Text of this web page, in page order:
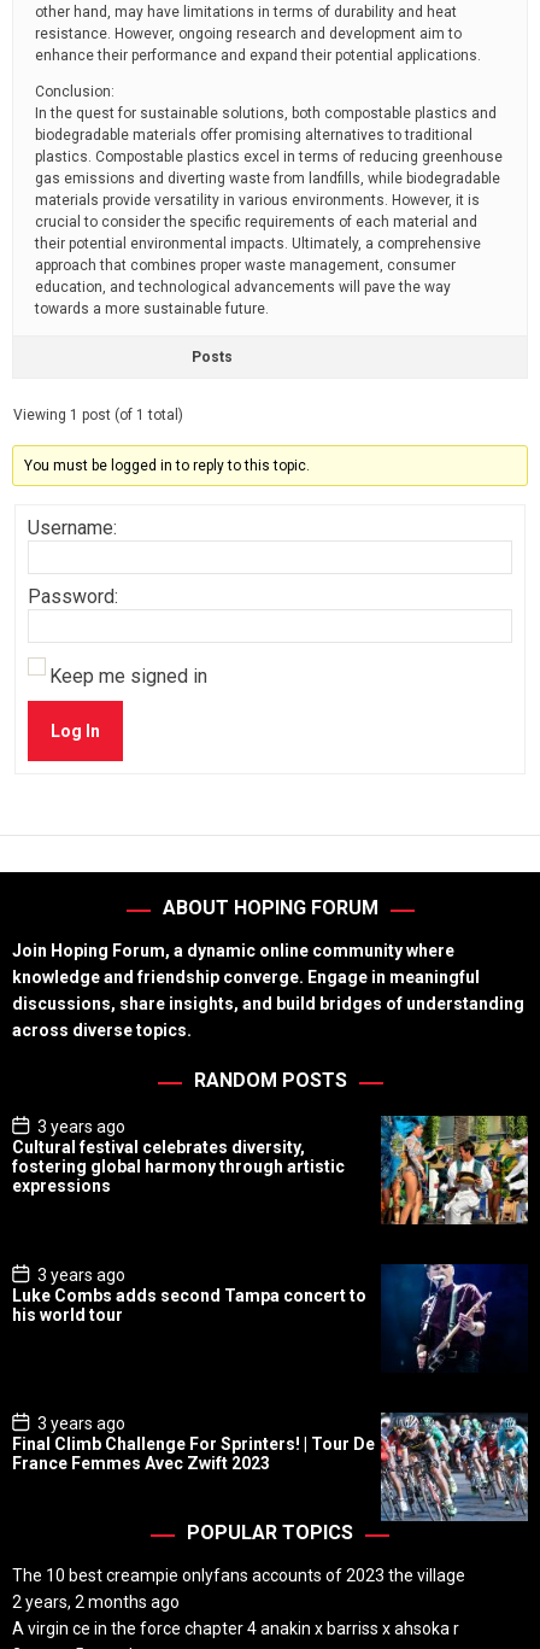
other hand, may have limitations in terms of durability and heat
resistance. However, ongoing research and development aim to
enhance their performance and expand their potential applications.
Conclusion:
In the quest for sustainable solutions, both compostable plastics and
biodegradable materials offer promising alternatives to traditional
plastics. Compostable plastics excel in terms of reducing greenhouse
gas emissions and diverting waste from landfills, while biodegradable
materials provide versatility in various environments. However, it is
crucial to consider the specific requirements of each material and
their potential environmental impacts. Ultimately, a comprehensive
approach that combines proper waste management, consumer
education, and technological advancements will pave the way
towards a more sustainable future.
Posts
Viewing 1 post (of 1 total)
You must be logged in to reply to this topic.
Username:
Password:
Keep me signed in
Log In
ABOUT HOPING FORUM
Join Hoping Forum, a dynamic online community where
knowledge and friendship converge. Engage in meaningful
discussions, share insights, and build bridges of understanding
across diverse topics.
RANDOM POSTS
P
o
s
t
D
3 years ago
Cultural festival celebrates diversity,
fostering global harmony through artistic
expressions
P
o
s
t
3 years ago
Luke Combs adds second Tampa concert to
his world tour
P
o
s
t
3 years ago
Final Climb Challenge For Sprinters! | Tour De
France Femmes Avec Zwift 2023
POPULAR TOPICS
The 10 best creampie onlyfans accounts of 2023 the village
2 years, 2 months ago
A virgin ce in the force chapter 4 anakin x barriss x ahsoka r